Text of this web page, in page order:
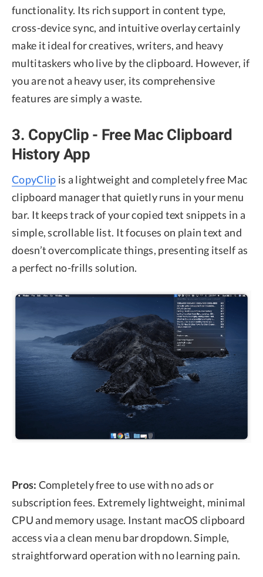
functionality. Its rich support in content type,
cross-device sync, and intuitive overlay certainly
make it ideal for creatives, writers, and heavy
multitaskers who live by the clipboard. However, if
you are not a heavy user, its comprehensive
features are simply a waste.
3. CopyClip - Free Mac Clipboard
History App
CopyClip is a lightweight and completely free Mac
clipboard manager that quietly runs in your menu
bar. It keeps track of your copied text snippets in a
simple, scrollable list. It focuses on plain text and
doesn’t overcomplicate things, presenting itself as
a perfect no-frills solution.
Pros: Completely free to use with no ads or
subscription fees. Extremely lightweight, minimal
CPU and memory usage. Instant macOS clipboard
access via a clean menu bar dropdown. Simple,
straightforward operation with no learning pain.